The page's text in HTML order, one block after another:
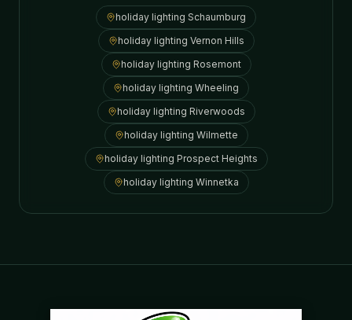
holiday lighting Schaumburg
holiday lighting Vernon Hills
holiday lighting Rosemont
holiday lighting Wheeling
holiday lighting Riverwoods
holiday lighting Wilmette
holiday lighting Prospect Heights
holiday lighting Winnetka